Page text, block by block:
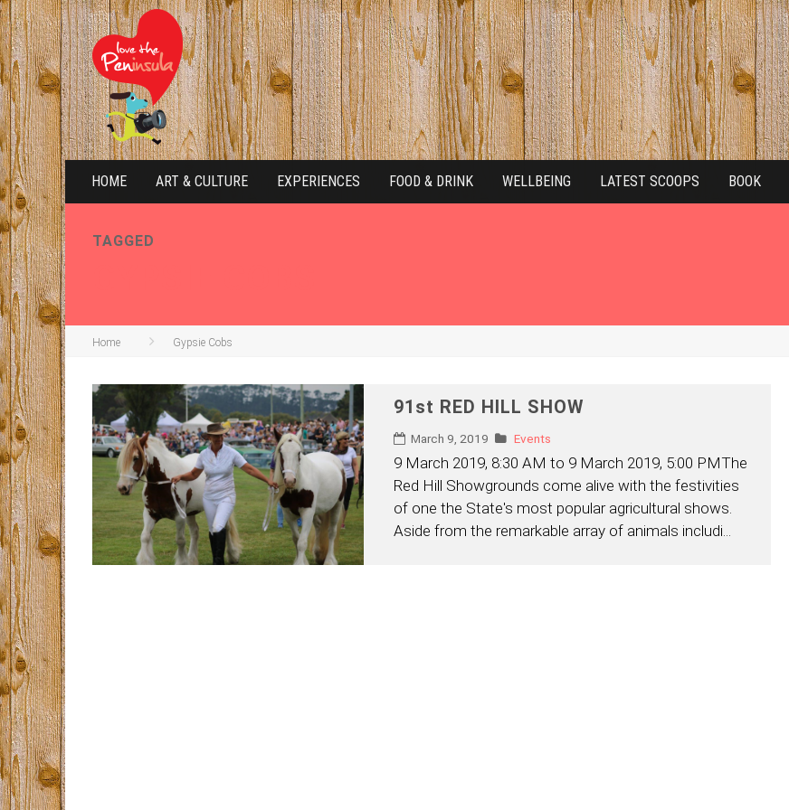
HOME ART & CULTURE EXPERIENCES FOOD & DRINK WELLBEING LATEST SCOOPS BOOK
TAGGED
Home Gypsie Cobs
91st RED HILL SHOW
March 9, 2019 Events
9 March 2019, 8:30 AM to 9 March 2019, 5:00 PMThe
Red Hill Showgrounds come alive with the festivities
of one the State's most popular agricultural shows.
Aside from the remarkable array of animals includi...